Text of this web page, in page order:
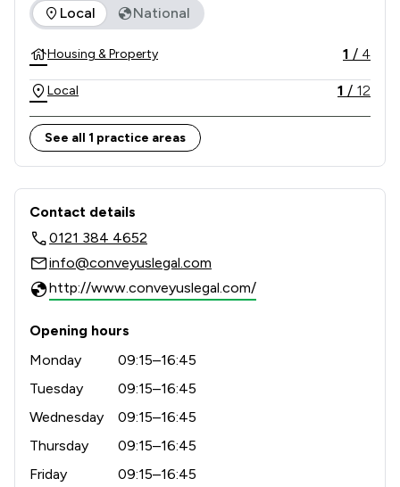
The rankings below show the areas of expertise that
Local National
Housing & Property 1 / 4
Local 1 / 12
See all 1 practice areas
Contact & Locations - Convey Us
Contact details
0121 384 4652
info@conveyuslegal.com
http://www.conveyuslegal.com/
Opening hours
Monday
09:15–16:45
Tuesday
09:15–16:45
Wednesday
09:15–16:45
Thursday
09:15–16:45
Friday
09:15–16:45